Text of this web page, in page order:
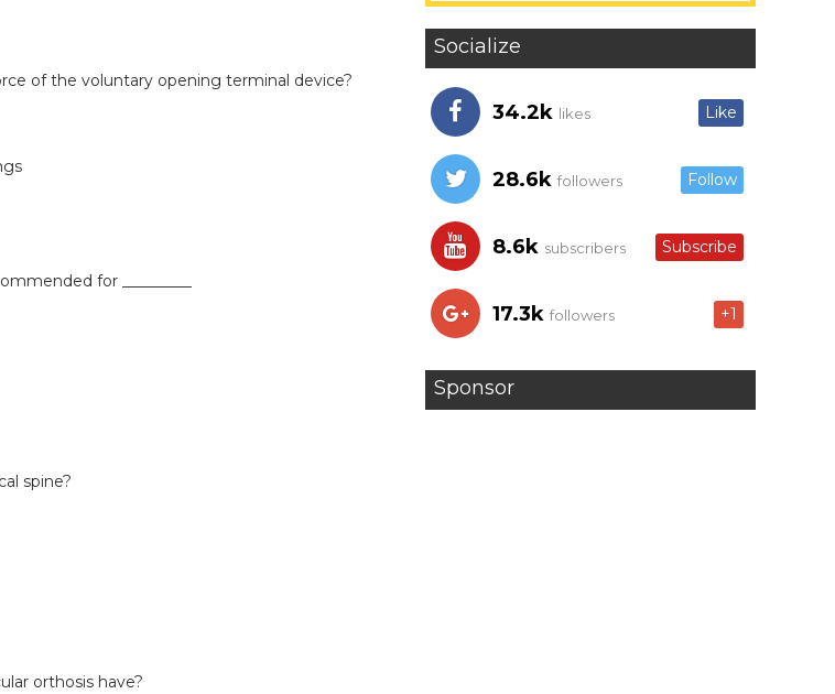
of the voluntary opening terminal device?
for _________
spine?
orthosis have?
Socialize
34.2k likes Like
28.6k followers Follow
8.6k subscribers Subscribe
17.3k followers +1
Sponsor